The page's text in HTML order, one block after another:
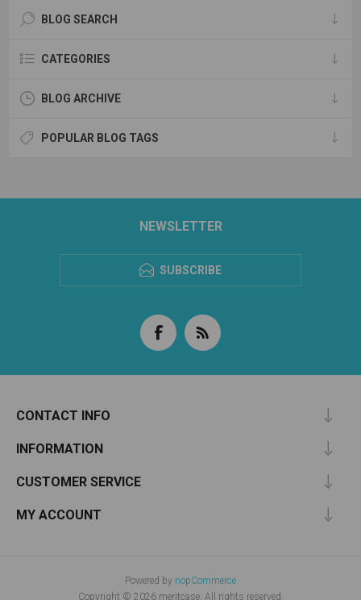
BLOG SEARCH
CATEGORIES
BLOG ARCHIVE
POPULAR BLOG TAGS
NEWSLETTER
SUBSCRIBE
CONTACT INFO
INFORMATION
CUSTOMER SERVICE
MY ACCOUNT
Powered by nopCommerce
Copyright © 2026 meritcase. All rights reserved.